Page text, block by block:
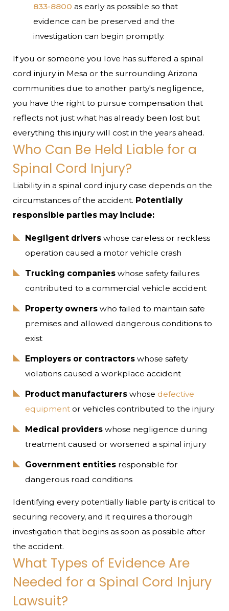
833-8800 as early as possible so that
evidence can be preserved and the
investigation can begin promptly.
If you or someone you love has suffered a spinal
cord injury in Mesa or the surrounding Arizona
communities due to another party's negligence,
you have the right to pursue compensation that
reflects not just what has already been lost but
everything this injury will cost in the years ahead.
Who Can Be Held Liable for a
Spinal Cord Injury?
Liability in a spinal cord injury case depends on the
circumstances of the accident. Potentially
responsible parties may include:
Negligent driverswhose careless or reckless
operation caused a motor vehicle crash
Trucking companieswhose safety failures
contributed to a commercial vehicle accident
Property ownerswho failed to maintain safe
premises and allowed dangerous conditions to
exist
Employers or contractorswhose safety
violations caused a workplace accident
Product manufacturerswhose defective
equipmentor vehicles contributed to the injury
Medical providers whose negligence during
treatment caused or worsened a spinal injury
Government entitiesresponsible for
dangerous road conditions
Identifying every potentially liable party is critical to
securing recovery, and it requires a thorough
investigation that begins as soon as possible after
the accident.
What Types of Evidence Are
Needed for a Spinal Cord Injury
Lawsuit?